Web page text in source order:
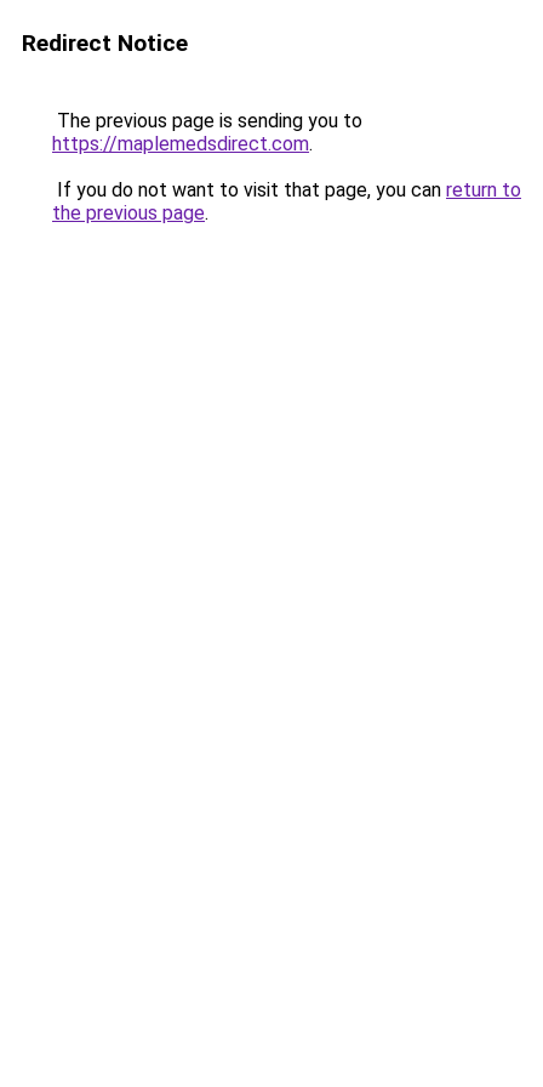
Redirect Notice
The previous page is sending you to
https://maplemedsdirect.com.
If you do not want to visit that page, you can return to
the previous page.